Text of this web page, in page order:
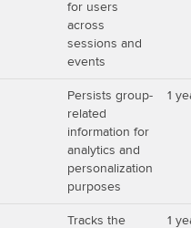
for users
across
sessions and
events
Persists group-
related
information for
analytics and
personalization
purposes
1
Tracks the
1